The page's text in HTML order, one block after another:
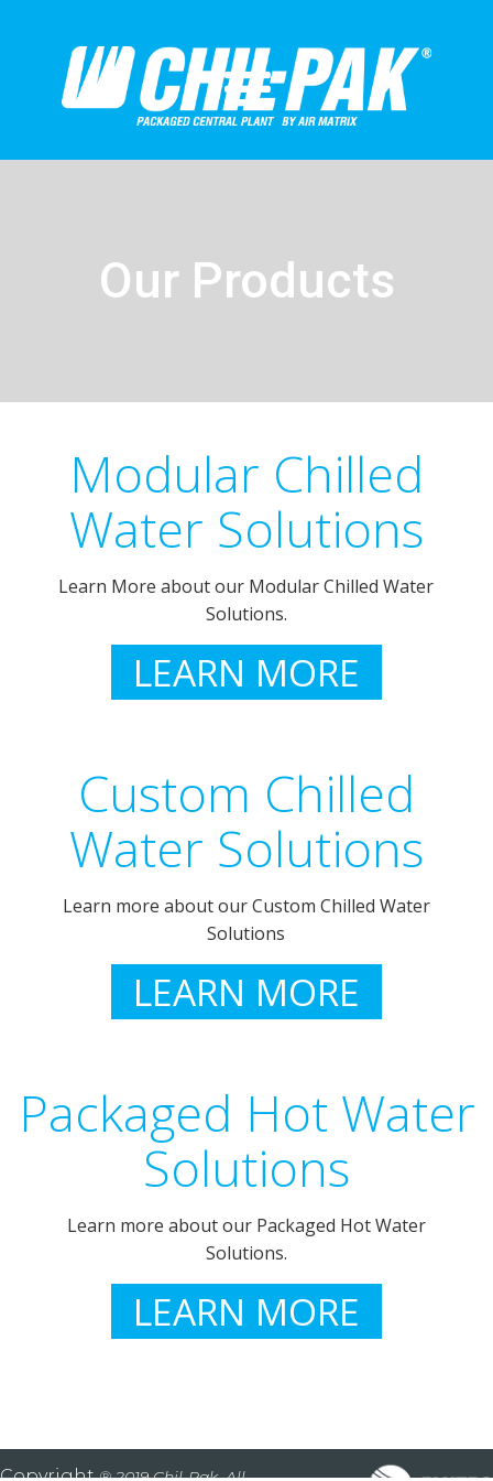
Our Products
Modular Chilled
Water Solutions
Learn More about our Modular Chilled Water
Solutions.
LEARN MORE
Custom Chilled
Water Solutions
Learn more about our Custom Chilled Water
Solutions
LEARN MORE
Packaged Hot Water
Solutions
Learn more about our Packaged Hot Water
Solutions.
LEARN MORE
Copyright® 2019 Chil-Pak. All